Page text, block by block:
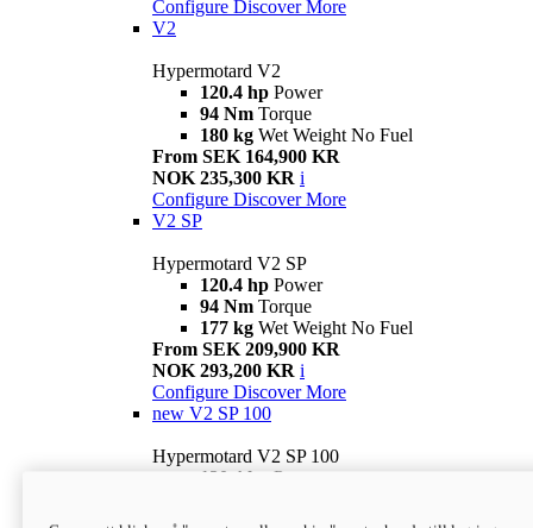
Configure Discover More
V2
Hypermotard V2
120.4 hp Power
94 Nm Torque
180 kg Wet Weight No Fuel
From SEK 164,900 KR
NOK 235,300 KR i
Configure Discover More
V2 SP
Hypermotard V2 SP
120.4 hp Power
94 Nm Torque
177 kg Wet Weight No Fuel
From SEK 209,900 KR
NOK 293,200 KR i
Configure Discover More
new V2 SP 100
Hypermotard V2 SP 100
120.4 hp Power
Wet weight no fuel